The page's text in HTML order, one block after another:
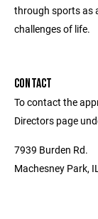
through sports as
challenges of life.
CONTACT
To contact the
Directors page
7939 Burden Rd.
Machesney Park,